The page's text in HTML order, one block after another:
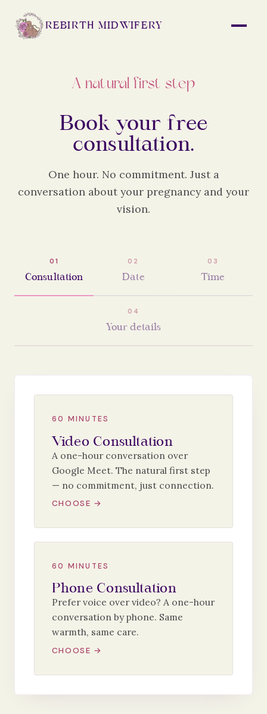
REBIRTH MIDWIFERY
A natural first step
Book your free
consultation.
One hour. No commitment. Just a
conversation about your pregnancy and your
vision.
0 1
Consultation
0 2
Date
0 3
Time
0 4
Your details
60 MINUTES
Video Consultation
A one-hour conversation over
Google Meet. The natural first step
— no commitment, just connection.
CHOOSE →
60 MINUTES
Phone Consultation
Prefer voice over video? A one-hour
conversation by phone. Same
warmth, same care.
CHOOSE →